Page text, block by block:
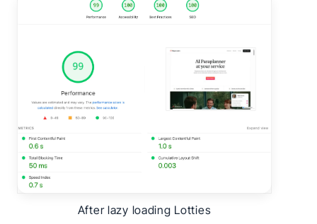
After lazy loading Lotties